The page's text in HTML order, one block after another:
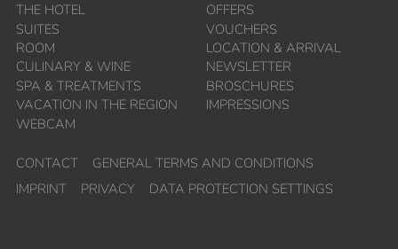
THE HOTEL
SUITES
ROOM
CULINARY & WINE
SPA & TREATMENTS
VACATION IN THE REGION
WEBCAM
OFFERS
VOUCHERS
LOCATION & ARRIVAL
NEWSLETTER
BROSCHURES
IMPRESSIONS
CONTACT
GENERAL TERMS AND CONDITIONS
IMPRINT
PRIVACY DATA PROTECTION SETTINGS